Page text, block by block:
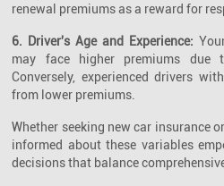
renewal premiums as a reward for
6. Driver's Age and Experience:
may face higher premiums due
Conversely, experienced drivers
from lower premiums.
Whether seeking new car insurance
informed about these variables
decisions that balance